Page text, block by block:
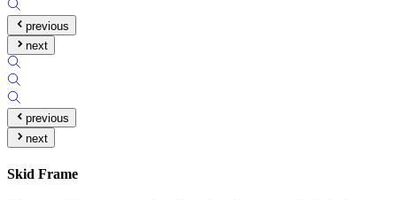
previous
next
previous
next
Skid Frame